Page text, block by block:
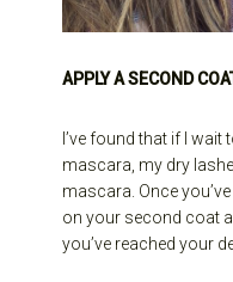
APPLY A SECOND
I’ve found that if I
mascara, my dry
mascara. Once
on your second coat
you’ve reached your